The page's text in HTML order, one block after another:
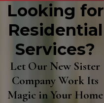
Looking for
Residential
Services?
Let Our New Sister
Company Work Its
Magic in Your Home